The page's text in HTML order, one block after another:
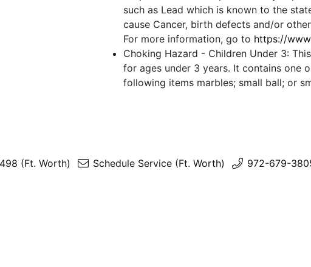
such as Lead which is known to the
cause Cancer, birth defects and/or
For more information, go to https://
Choking Hazard - Children Under 3:
for ages under 3 years. It contains one
following items marbles; small ball; or
(Ft. Worth) Schedule Service (Ft. Worth) 972-679-